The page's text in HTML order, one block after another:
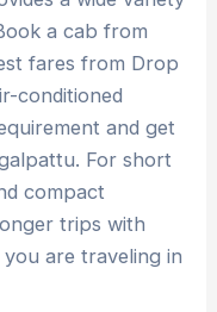
a cab from
fares from Drop
conditioned
and get
For short
compact
trips with
are traveling in